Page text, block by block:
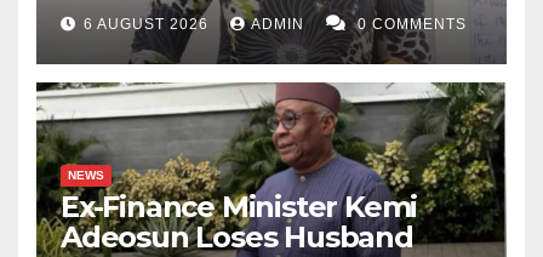
6 AUGUST 2026 ADMIN 0 COMMENTS
NEWS
Ex-Finance Minister Kemi
Adeosun Loses Husband